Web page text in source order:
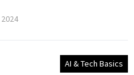
AI & Tech Basics